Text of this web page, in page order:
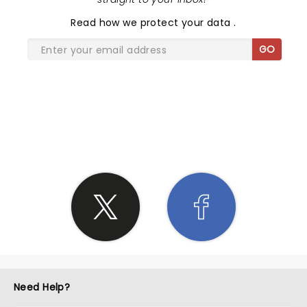
His expressions and working with the audience is
props and ideas he has cultivated is nothing short
perform again and again given the chance to
attend. He respects and loves his audience and
the time to pose with EVERYONE at the end for
pictures, sign autographs, and share comments
those that rise above the rest and set a standard in
excellence and innovation. In music you had Elvis,
Read how we protect your data.
GO
Need Help?